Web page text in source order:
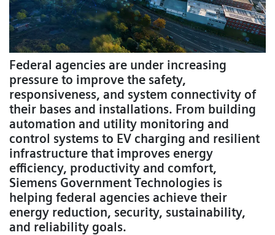
Federal agencies are under increasing
pressure to improve the safety,
responsiveness, and system connectivity of
their bases and installations. From building
automation and utility monitoring and
control systems to EV charging and resilient
infrastructure that improves energy
efficiency, productivity and comfort,
Siemens Government Technologies is
helping federal agencies achieve their
energy reduction, security, sustainability,
and reliability goals.